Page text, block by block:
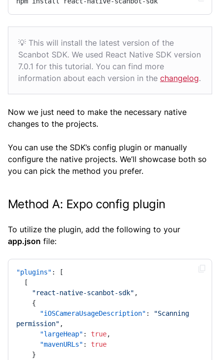
💡 This will install the latest version of the
Scanbot SDK. We used React Native SDK version
7.0.1 for this tutorial. You can find more
information about each version in the changelog.
Now we just need to make the necessary native
changes to the projects.
You can use the SDK’s config plugin or manually
configure the native projects. We’ll showcase both so
you can pick the method you prefer.
Method A: Expo config plugin
To utilize the plugin, add the following to your
app.json file:
"plugins" :
[
[
"react-native-scanbot-sdk" ,
{
"iOSCameraUsageDescription" :
"Scanning
permission" ,
"largeHeap" : true,
"mavenURLs" :
true
}